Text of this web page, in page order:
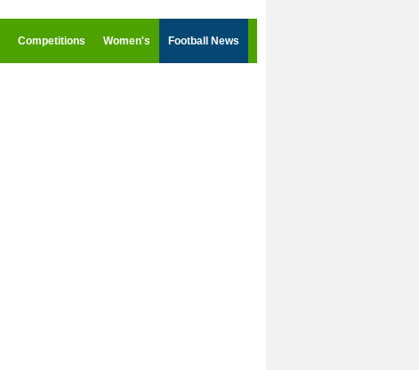
Competitions Women's Football News